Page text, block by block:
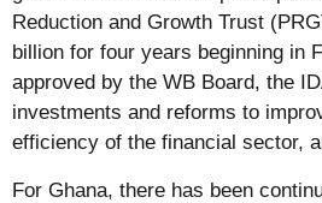
Reduction and Growth Trust
billion for four years beginning in
approved by the WB Board, the
investments and reforms to
efficiency of the financial sector,
For Ghana, there has been